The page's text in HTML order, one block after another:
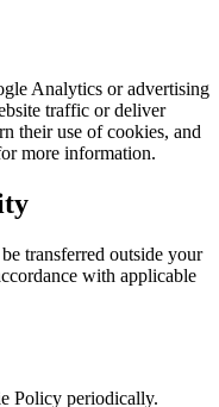
Analytics or advertising
traffic or deliver
their use of cookies, and
more information.
transferred outside your
with applicable
Policy periodically.